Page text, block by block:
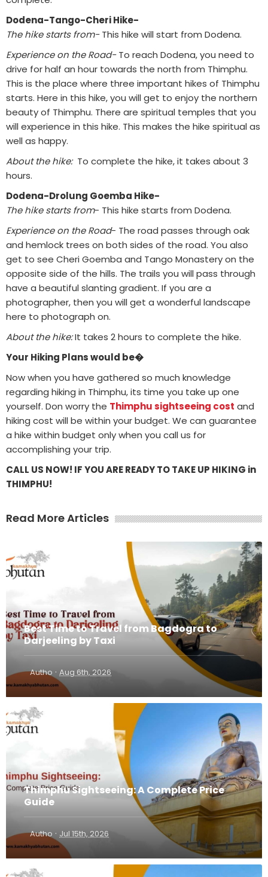
Dodena-Tango-Cheri Hike-
The hike starts from-This hike will start from Dodena.
Experience on the Road-To reach Dodena, you need to
drive for half an hour towards the north from Thimphu.
This is the place where three important hikes of Thimphu
starts. Here in this hike, you will get to enjoy the northern
beauty of Thimphu. There are spiritual temples that you
will experience in this hike. This makes the hike spiritual as
well as happy.
About the hike:To complete the hike, it takes about 3
hours.
Dodena-Drolung Goemba Hike-
The hike starts from- This hike starts from Dodena.
Experience on the Road- The road passes through oak
and hemlock trees on both sides of the road. You also
get to see Cheri Goemba and Tango Monastery on the
opposite side of the hills. The trails you will pass through
have a beautiful slanting gradient. If you are a
photographer, then you will get a wonderful landscape
here to photograph on.
About the hike:It takes 2 hours to complete the hike.
Your Hiking Plans would be�
Now when you have gathered so much knowledge
regarding hiking in Thimphu, its time you take up one
yourself. Don worry the Thimphu sightseeing cost and
hiking cost will be within your budget. We can guarantee
a hike within budget only when you call us for
accomplishing your trip.
CALL US NOW! IF YOU ARE READY TO TAKE UP HIKING in
THIMPHU!
Read More Articles
Best Time to Travel from Bagdogra to
Darjeeling by Taxi
Autho · Aug 6th, 2026
Thimphu Sightseeing: A Complete Price
Guide
Autho · Jul 15th, 2026